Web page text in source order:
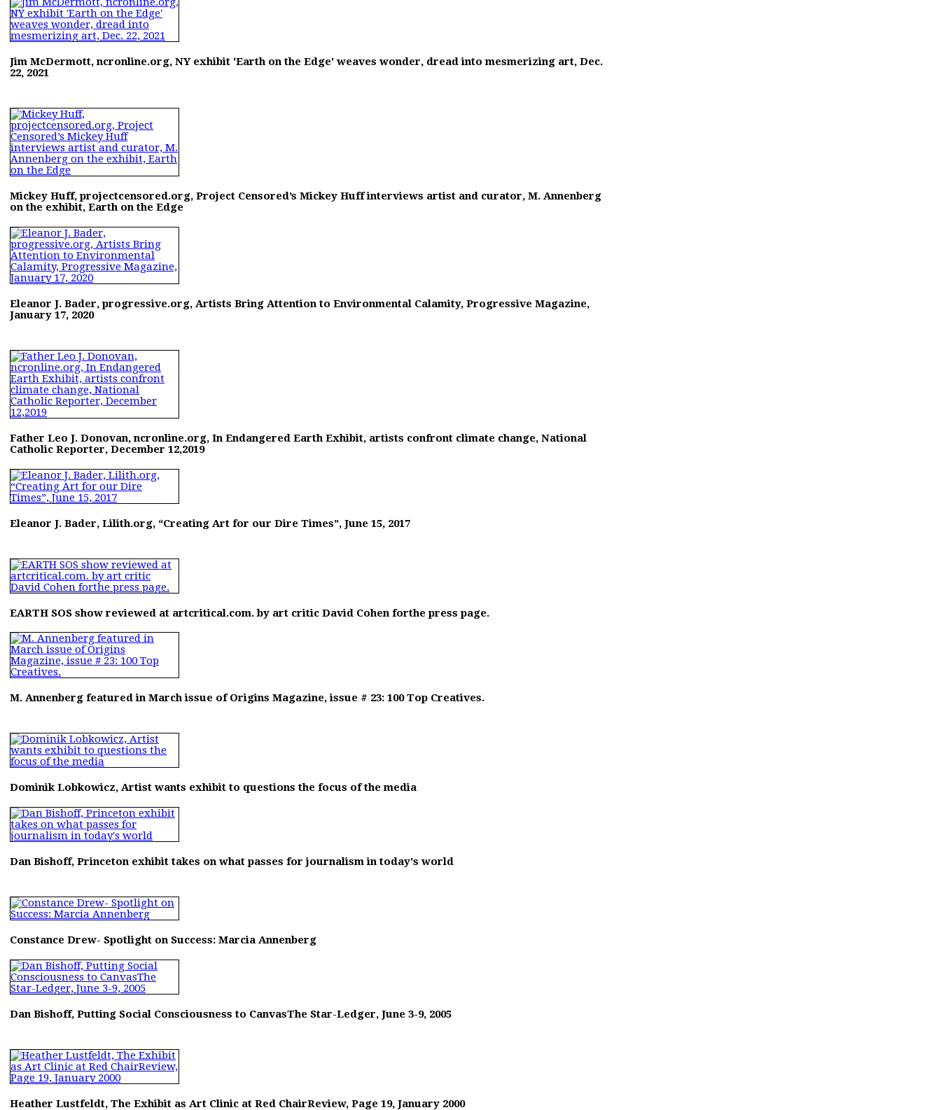
Jim McDermott, ncronline.org, NY exhibit 'Earth on the Edge' weaves wonder, dread into mesmerizing art, Dec.
22, 2021
Mickey Huff, projectcensored.org, Project Censored’s Mickey Huff interviews artist and curator, M. Annenberg
on the exhibit, Earth on the Edge
Eleanor J. Bader, progressive.org, Artists Bring Attention to Environmental Calamity, Progressive Magazine,
January 17, 2020
Father Leo J. Donovan, ncronline.org, In Endangered Earth Exhibit, artists confront climate change, National
Catholic Reporter, December 12,2019
Eleanor J. Bader, Lilith.org, “Creating Art for our Dire Times”, June 15, 2017
EARTH SOS show reviewed at artcritical.com. by art critic David Cohen forthe press page.
M. Annenberg featured in March issue of Origins Magazine, issue # 23: 100 Top Creatives.
Dominik Lobkowicz, Artist wants exhibit to questions the focus of the media
Dan Bishoff, Princeton exhibit takes on what passes for journalism in today's world
Constance Drew- Spotlight on Success: Marcia Annenberg
Dan Bishoff, Putting Social Consciousness to CanvasThe Star-Ledger, June 3-9, 2005
Heather Lustfeldt, The Exhibit as Art Clinic at Red ChairReview, Page 19, January 2000